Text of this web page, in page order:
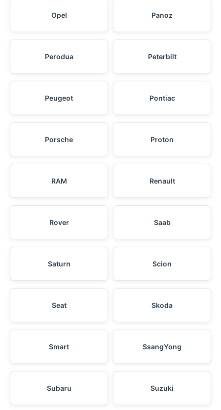
Opel Panoz
Perodua Peterbilt
Peugeot Pontiac
Porsche Proton
RAM Renault
Rover Saab
Saturn Scion
Seat Skoda
Smart SsangYong
Subaru Suzuki